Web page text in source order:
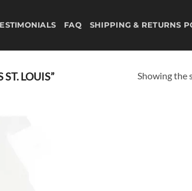
FAQ SHIPPING & RETURNS
LOUIS” Showing the